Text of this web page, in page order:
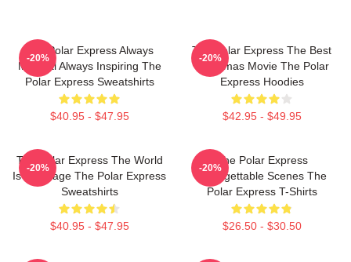
The Polar Express Always
Magical Always Inspiring The
Polar Express Sweatshirts
$40.95 - $47.95
-20%
The Polar Express The Best
Christmas Movie The Polar
Express Hoodies
$42.95 - $49.95
-20%
The Polar Express The World
Is My Stage The Polar Express
Sweatshirts
$40.95 - $47.95
-20%
The Polar Express
Unforgettable Scenes The
Polar Express T-Shirts
$26.50 - $30.50
-20%